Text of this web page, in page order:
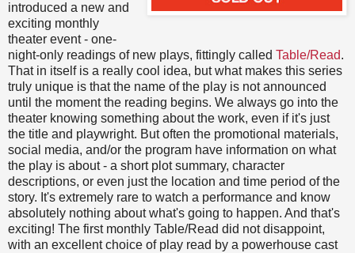
introduced a new and
exciting monthly
theater event - one-
night-only readings of new plays, fittingly called Table/Read.
That in itself is a really cool idea, but what makes this series
truly unique is that the name of the play is not announced
until the moment the reading begins. We always go into the
theater knowing something about the work, even if it's just
the title and playwright. But often the promotional materials,
social media, and/or the program have information on what
the play is about - a short plot summary, character
descriptions, or even just the location and time period of the
story. It's extremely rare to watch a performance and know
absolutely nothing about what's going to happen. And that's
exciting! The first monthly Table/Read did not disappoint,
with an excellent choice of play read by a powerhouse cast